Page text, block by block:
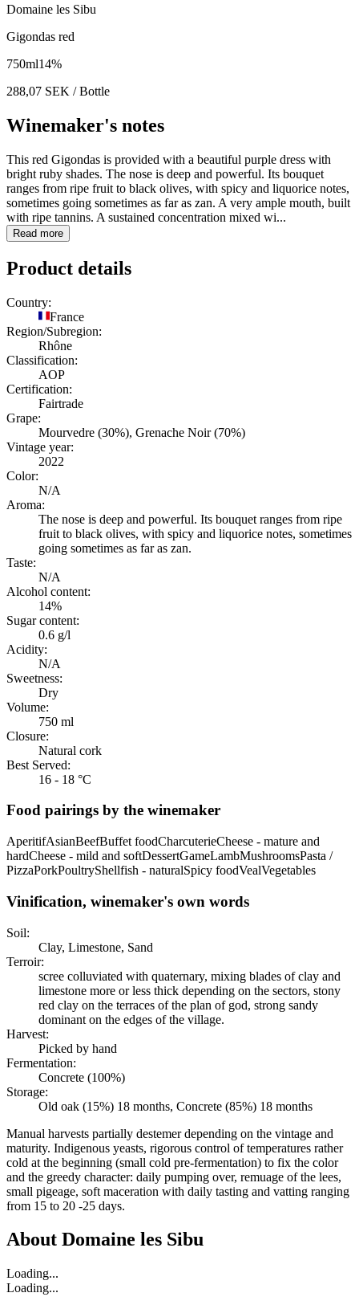
Domaine les Sibu
Gigondas red
750ml14%
288,07 SEK / Bottle
Winemaker's notes
This red Gigondas is provided with a beautiful purple dress with
bright ruby shades. The nose is deep and powerful. Its bouquet
ranges from ripe fruit to black olives, with spicy and liquorice notes,
sometimes going sometimes as far as zan. A very ample mouth, built
with ripe tannins. A sustained concentration mixed wi...
Read more
Product details
Country:
France
Region/Subregion:
Rhône
Classification:
AOP
Certification:
Fairtrade
Grape:
Mourvedre (30%), Grenache Noir (70%)
Vintage year:
2022
Color:
N/A
Aroma:
The nose is deep and powerful. Its bouquet ranges from ripe
fruit to black olives, with spicy and liquorice notes, sometimes
going sometimes as far as zan.
Taste:
N/A
Alcohol content:
14%
Sugar content:
0.6 g/l
Acidity:
N/A
Sweetness:
Dry
Volume:
750 ml
Closure:
Natural cork
Best Served:
16 - 18 °C
Food pairings by the winemaker
AperitifAsianBeefBuffet foodCharcuterieCheese - mature and
hardCheese - mild and softDessertGameLambMushroomsPasta /
PizzaPorkPoultryShellfish - naturalSpicy foodVealVegetables
Vinification, winemaker's own words
Soil:
Clay, Limestone, Sand
Terroir:
scree colluviated with quaternary, mixing blades of clay and
limestone more or less thick depending on the sectors, stony
red clay on the terraces of the plan of god, strong sandy
dominant on the edges of the village.
Harvest:
Picked by hand
Fermentation:
Concrete (100%)
Storage:
Old oak (15%) 18 months, Concrete (85%) 18 months
Manual harvests partially destemer depending on the vintage and
maturity. Indigenous yeasts, rigorous control of temperatures rather
cold at the beginning (small cold pre-fermentation) to fix the color
and the greedy character: daily pumping over, remuage of the lees,
small pigeage, soft maceration with daily tasting and vatting ranging
from 15 to 20 -25 days.
About Domaine les Sibu
Loading...
Loading...